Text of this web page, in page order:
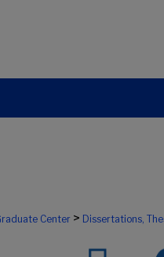
Center > Dissertations,